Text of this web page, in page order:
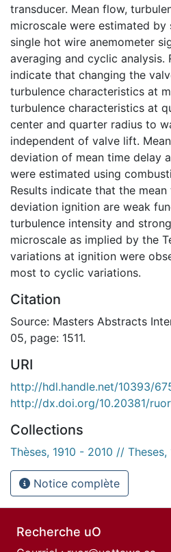
transducer. Mean flow,
microscale were estimated
single hot wire anemometer
averaging and cyclic analysis.
indicate that changing the
turbulence characteristics at
turbulence characteristics at
center and quarter radius to
independent of valve lift.
deviation of mean time delay
were estimated using
Results indicate that the
deviation ignition are weak
turbulence intensity and
microscale as implied by the
variations at ignition were
most to cyclic variations.
Citation
Source: Masters Abstracts
05, page: 1511.
URI
http://hdl.handle.net/10393/
http://dx.doi.org/10.20381/
Collections
Thèses, 1910 - 2010 // Theses,
Notice complète
Recherche uO